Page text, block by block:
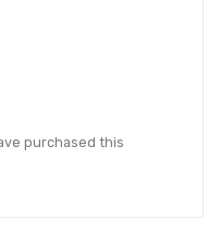
purchased this